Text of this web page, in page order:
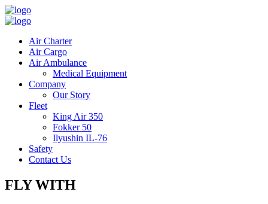
Air Charter
Air Cargo
Air Ambulance
Medical Equipment
Company
Our Story
Fleet
King Air 350
Fokker 50
Ilyushin IL-76
Safety
Contact Us
FLY WITH